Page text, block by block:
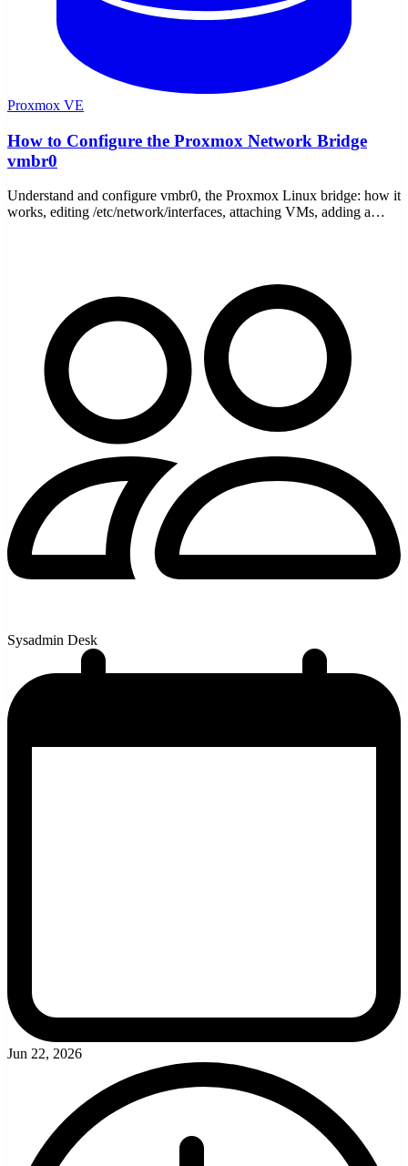
Proxmox VE
How to Configure the Proxmox Network Bridge
vmbr0
Understand and configure vmbr0, the Proxmox Linux bridge: how it
works, editing /etc/network/interfaces, attaching VMs, adding a
Sysadmin Desk
Jun 22, 2026